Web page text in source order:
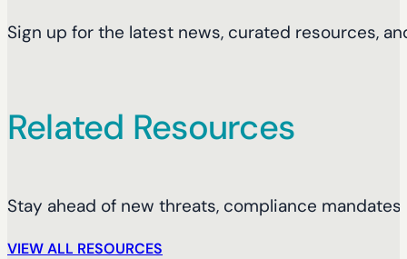
Sign up for the latest news, curated resources,
Related Resources
Stay ahead of new threats, compliance
VIEW ALL RESOURCES